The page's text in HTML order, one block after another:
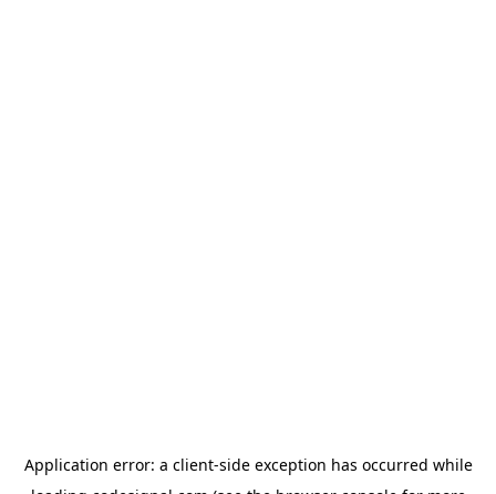
Application error: a client-side exception has occurred while